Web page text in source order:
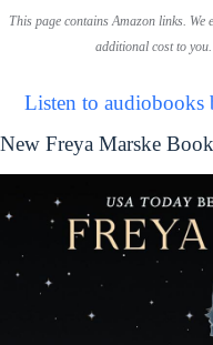
This page contains Amazon links.
additional cost to you.
Listen to audiobooks
New Freya Marske